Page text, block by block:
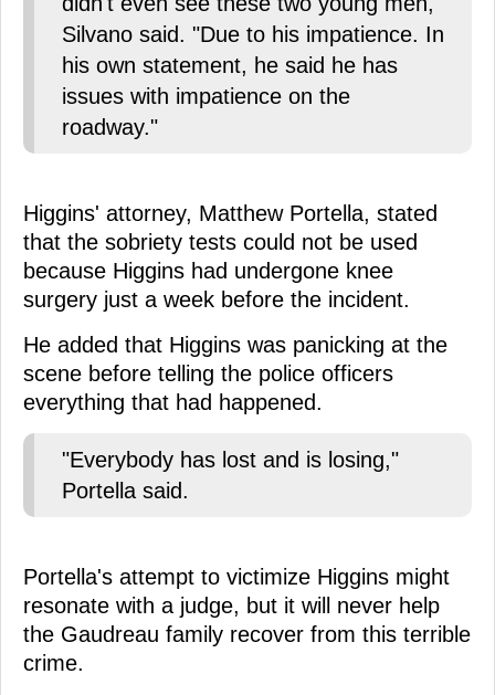
Silvano said. "Due to his impatience. In
his own statement, he said he has
issues with impatience on the
roadway."
Higgins' attorney, Matthew Portella, stated
that the sobriety tests could not be used
because Higgins had undergone knee
surgery just a week before the incident.
He added that Higgins was panicking at the
scene before telling the police officers
everything that had happened.
"Everybody has lost and is losing,"
Portella said.
Portella's attempt to victimize Higgins might
resonate with a judge, but it will never help
the Gaudreau family recover from this terrible
crime.